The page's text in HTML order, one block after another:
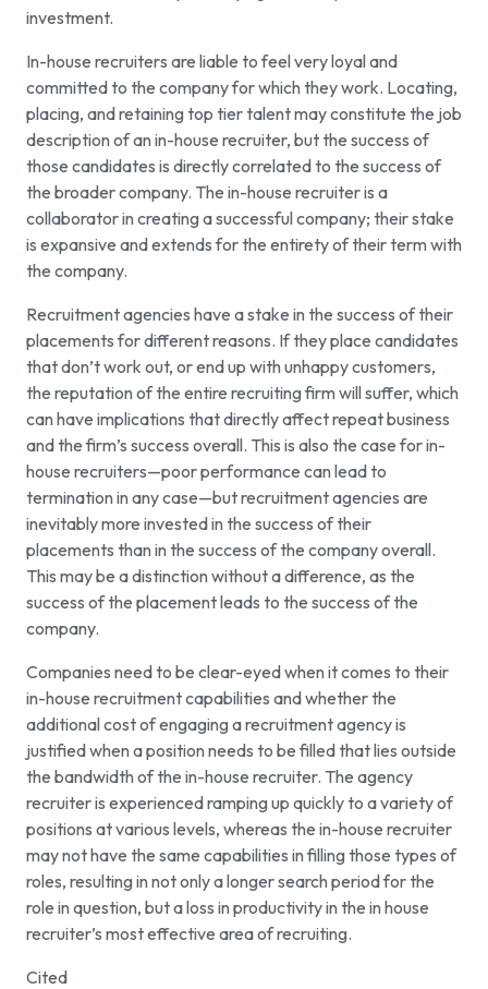
investment.
In-house recruiters are liable to feel very loyal and
committed to the company for which they work. Locating,
placing, and retaining top tier talent may constitute the job
description of an in-house recruiter, but the success of
those candidates is directly correlated to the success of
the broader company. The in-house recruiter is a
collaborator in creating a successful company; their stake
is expansive and extends for the entirety of their term with
the company.
Recruitment agencies have a stake in the success of their
placements for different reasons. If they place candidates
that don’t work out, or end up with unhappy customers,
the reputation of the entire recruiting firm will suffer, which
can have implications that directly affect repeat business
and the firm’s success overall. This is also the case for in-
house recruiters—poor performance can lead to
termination in any case—but recruitment agencies are
inevitably more invested in the success of their
placements than in the success of the company overall.
This may be a distinction without a difference, as the
success of the placement leads to the success of the
company.
Companies need to be clear-eyed when it comes to their
in-house recruitment capabilities and whether the
additional cost of engaging a recruitment agency is
justified when a position needs to be filled that lies outside
the bandwidth of the in-house recruiter. The agency
recruiter is experienced ramping up quickly to a variety of
positions at various levels, whereas the in-house recruiter
may not have the same capabilities in filling those types of
roles, resulting in not only a longer search period for the
role in question, but a loss in productivity in the in house
recruiter’s most effective area of recruiting.
Cited